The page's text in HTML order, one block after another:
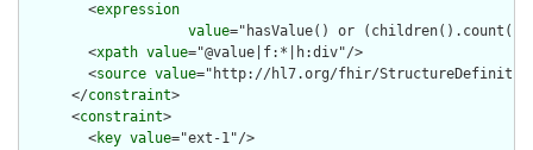
        <
expression
value="hasValue() or
        <
xpath value="@value|f:*|h:div"/>
        <
source value="http://hl7.org/fhir/
      </
constraint>
      <
constraint>
        <
key value="ext-1"/>